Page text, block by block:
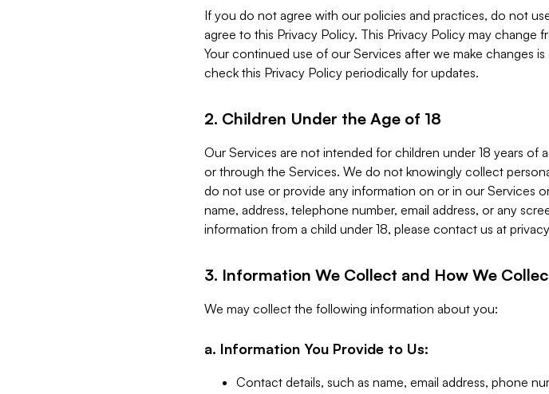
If you do not agree with our policies and practices, do not
agree to this Privacy Policy. This Privacy Policy may change
Your continued use of our Services after we make changes
check this Privacy Policy periodically for updates.
2. Children Under the Age of 18
Our Services are not intended for children under 18 years of
or through the Services. We do not knowingly collect
do not use or provide any information on or in our Services
name, address, telephone number, email address, or any
information from a child under 18, please contact us at
3. Information We Collect and How We
We may collect the following information about you:
a. Information You Provide to Us:
Contact details, such as name, email address, phone